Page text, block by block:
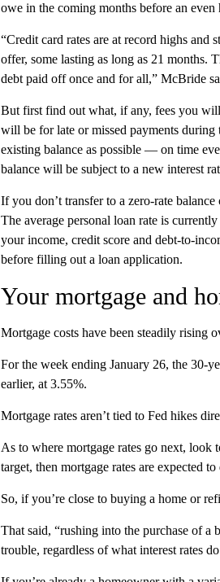
owe in the coming months before an even
“Credit card rates are at record highs
offer, some lasting as long as 21 months.
debt paid off once and for all,” McBride
But first find out what, if any, fees you will
will be for late or missed payments
existing balance as possible — on time
balance will be subject to a new interest
If you don’t transfer to a zero-rate
The average personal loan rate is
your income, credit score and debt-to-
before filling out a loan application.
Your mortgage and
Mortgage costs have been steadily rising
For the week ending January 26, the 30-
earlier, at 3.55%.
Mortgage rates aren’t tied to Fed hikes
As to where mortgage rates go next,
target, then mortgage rates are expected
So, if you’re close to buying a home or
That said, “rushing into the purchase of a
trouble, regardless of what interest rates